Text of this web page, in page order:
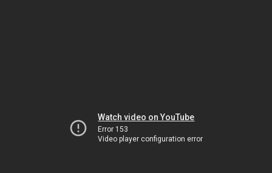
Watch video on YouTube
Error 153
Video player configuration error